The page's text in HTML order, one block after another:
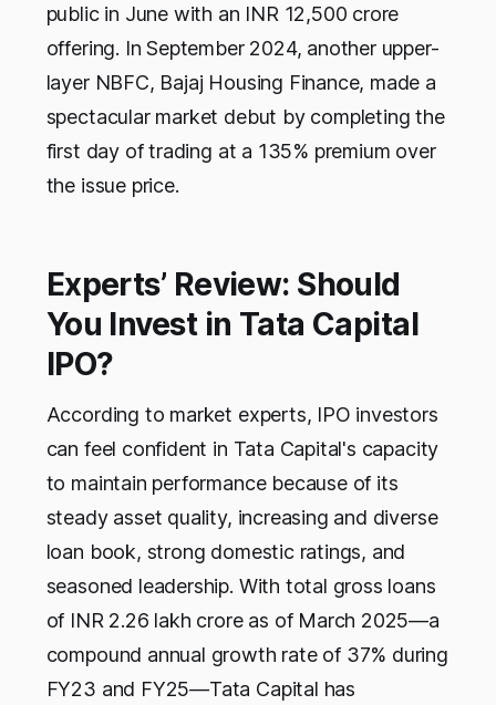
public in June with an INR 12,500 crore
offering. In September 2024, another upper-
layer NBFC, Bajaj Housing Finance, made a
spectacular market debut by completing the
first day of trading at a 135% premium over
the issue price.
Experts’ Review: Should
You Invest in Tata Capital
IPO?
According to market experts, IPO investors
can feel confident in Tata Capital's capacity
to maintain performance because of its
steady asset quality, increasing and diverse
loan book, strong domestic ratings, and
seasoned leadership. With total gross loans
of INR 2.26 lakh crore as of March 2025—a
compound annual growth rate of 37% during
FY23 and FY25—Tata Capital has